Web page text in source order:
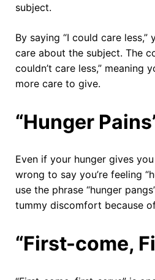
subject.
By saying “I could care less,”
care about the subject. The
couldn’t care less,” meaning
more care to give.
“Hunger
Even if your hunger gives
wrong to say you’re feeling
use the phrase “hunger
tummy discomfort because
“First-come,